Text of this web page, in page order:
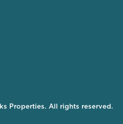
Properties. All rights reserved.